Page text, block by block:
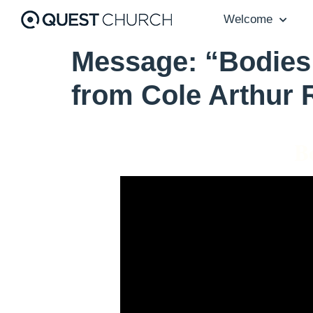
Welcome
Message:
from Cole Arthur